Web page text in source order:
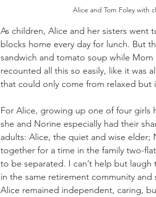
Alice and Tom Foley with
As children, Alice and her sisters went
blocks home every day for lunch. But
sandwich and tomato soup while
recounted all this so easily, like it was
that could only come from relaxed but
For Alice, growing up one of four girls
she and Norine especially had their
adults: Alice, the quiet and wise
together for a time in the family two-
to be separated. I can’t help but
in the same retirement community
Alice remained independent, caring,